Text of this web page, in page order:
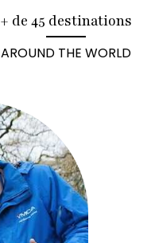
+ de 45 destinations
AROUND THE WORLD